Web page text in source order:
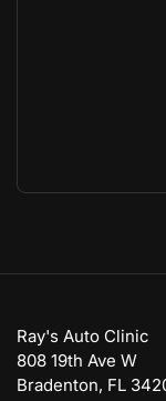
Ray's Auto Clinic
808 19th Ave W
Bradenton, FL